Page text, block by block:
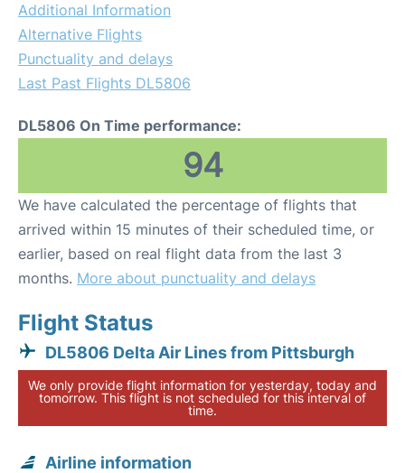
Additional Information
Alternative Flights
Punctuality and delays
Last Past Flights DL5806
DL5806 On Time performance:
94
We have calculated the percentage of flights that
arrived within 15 minutes of their scheduled time, or
earlier, based on real flight data from the last 3
months. More about punctuality and delays
Flight Status
DL5806 Delta Air Lines from Pittsburgh
We only provide flight information for yesterday, today and
tomorrow. This flight is not scheduled for this interval of
time.
Airline information